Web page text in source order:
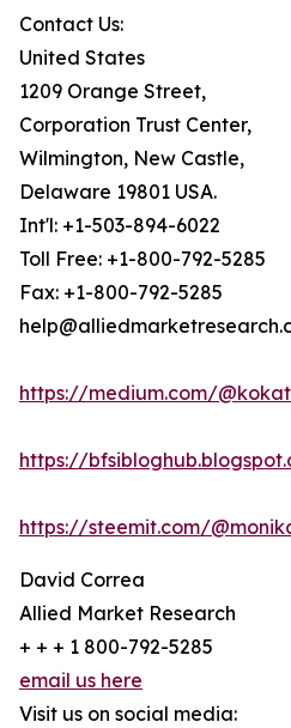
Contact Us:
United States
1209 Orange Street,
Corporation Trust Center,
Wilmington, New Castle,
Delaware 19801 USA.
Int'l: +1-503-894-6022
Toll Free: +1-800-792-5285
Fax: +1-800-792-5285
https://medium.com/
https://
https://steemit.com/
David Correa
Allied Market Research
+ + + 1 800-792-5285
email us here
Visit us on social media: